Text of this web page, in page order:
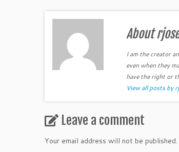
About
I am the creator
even when they
have the right or
View all posts by
Leave a comment
Your email address will not be published.